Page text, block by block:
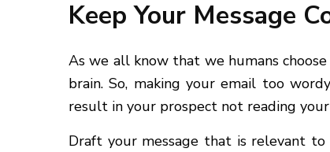
Keep Your Message
As we all know that we humans
brain. So, making your email too
result in your prospect not reading your
Draft your message that is relevant